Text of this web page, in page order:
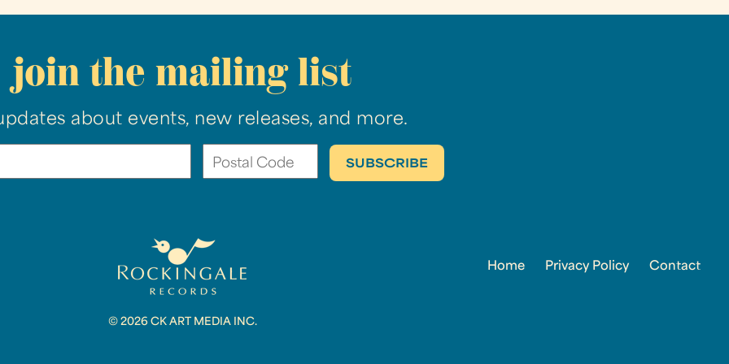
join the mailing list
about events, new releases, and more.
© 2026 CK ART MEDIA INC.
Home Privacy Policy Contact